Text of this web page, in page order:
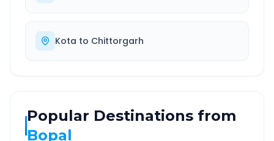
Kota to Chittorgarh
Popular Destinations from
Bopal